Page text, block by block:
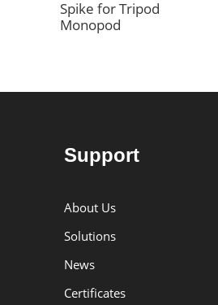
Spike for Tripod
Monopod
Support
About Us
Solutions
News
Certificates